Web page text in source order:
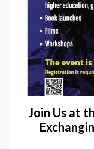
Join Us at